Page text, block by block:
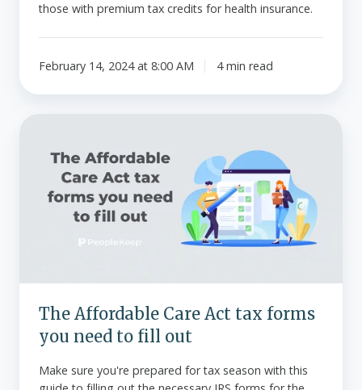
those with premium tax credits for health insurance.
February 14, 2024 at 8:00 AM 4 min read
outThe Affordable Care Act tax forms
you need to fill out
Make sure you're prepared for tax season with this